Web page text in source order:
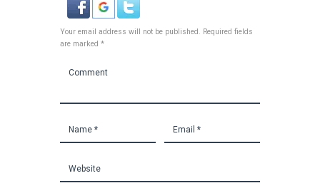
Your email address will not be published. Required fields
are marked *